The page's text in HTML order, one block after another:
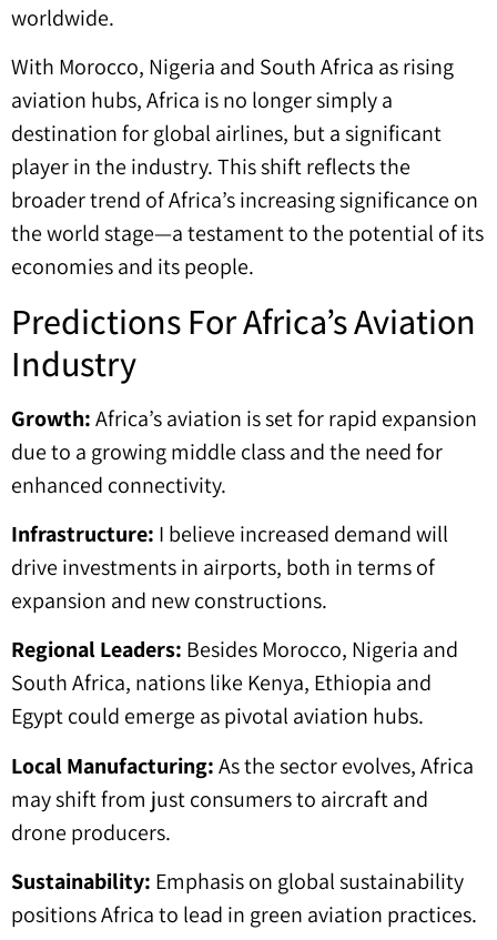
worldwide.
With Morocco, Nigeria and South Africa as rising
aviation hubs, Africa is no longer simply a
destination for global airlines, but a significant
player in the industry. This shift reflects the
broader trend of Africa’s increasing significance on
the world stage—a testament to the potential of its
economies and its people.
Predictions For Africa’s Aviation
Industry
Growth:Africa’s aviation is set for rapid expansion
due to a growing middle class and the need for
enhanced connectivity.
Infrastructure: I believe increased demand will
drive investments in airports, both in terms of
expansion and new constructions.
Regional Leaders: Besides Morocco, Nigeria and
South Africa, nations like Kenya, Ethiopia and
Egypt could emerge as pivotal aviation hubs.
Local Manufacturing:As the sector evolves, Africa
may shift from just consumers to aircraft and
drone producers.
Sustainability: Emphasis on global sustainability
positions Africa to lead in green aviation practices.